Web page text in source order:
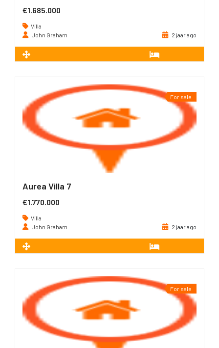
€1.685.000
Villa
John Graham
2 jaar ago
For sale
Aurea Villa 7
€1.770.000
Villa
John Graham
2 jaar ago
For sale